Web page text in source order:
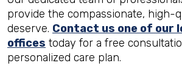
provide the compassionate, high-
deserve. Contact us one of our
offices today for a free
personalized care plan.